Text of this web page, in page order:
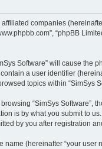
companies
“phpBB
Software” will cause
a user identifier
topics within
“SimSys
is by what you submit to
by you after registration
(hereinafter “your